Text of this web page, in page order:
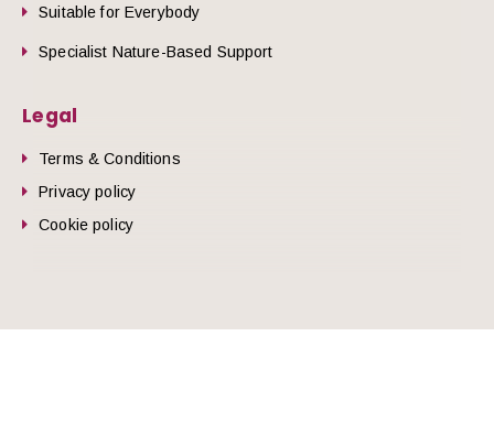
Suitable for Everybody
Specialist Nature-Based Support
Legal
Terms & Conditions
Privacy policy
Cookie policy
© 2026 Nature Health West.